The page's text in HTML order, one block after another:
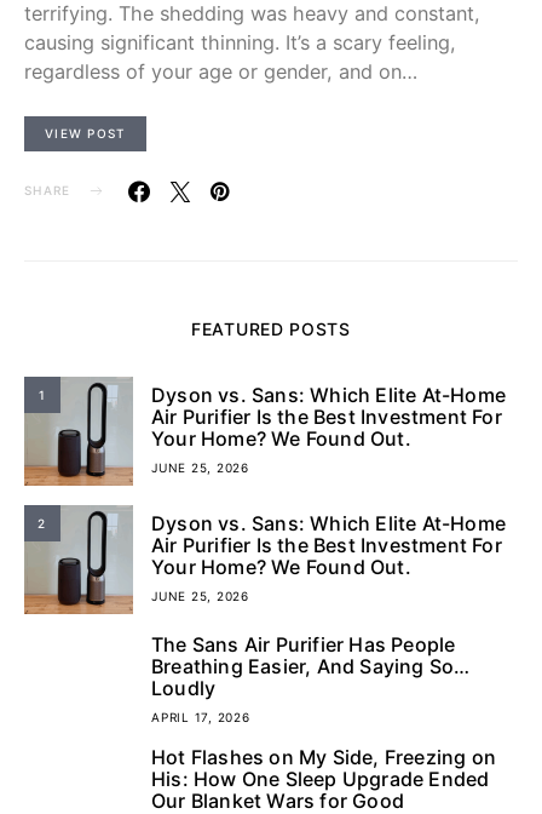
terrifying. The shedding was heavy and constant,
causing significant thinning. It’s a scary feeling,
regardless of your age or gender, and on…
VIEW POST
SHARE
FEATURED POSTS
1
Dyson vs. Sans: Which Elite At-Home
Air Purifier Is the Best Investment For
Your Home? We Found Out.
JUNE 25, 2026
2
Dyson vs. Sans: Which Elite At-Home
Air Purifier Is the Best Investment For
Your Home? We Found Out.
JUNE 25, 2026
The Sans Air Purifier Has People
Breathing Easier, And Saying So…
Loudly
APRIL 17, 2026
Hot Flashes on My Side, Freezing on
His: How One Sleep Upgrade Ended
Our Blanket Wars for Good